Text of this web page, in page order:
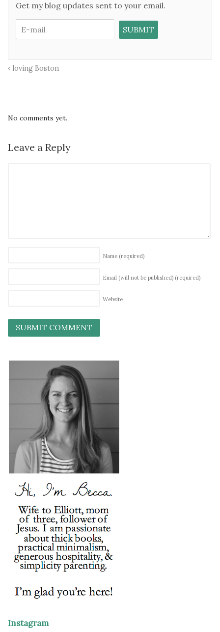
Get my blog updates sent to your email.
loving Boston
No comments yet.
Leave a Reply
Name (required)
Email (will not be published) (required)
Website
Instagram